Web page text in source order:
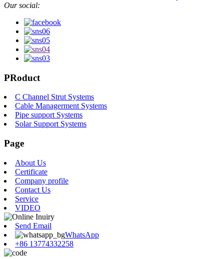
Our social:
PRoduct
C Channel Strut Systems
Cable Managerment Systems
Pipe support Systems
Solar Support Systems
Page
About Us
Certificate
Company profile
Contact Us
Service
VIDEO
Send Email
WhatsApp
+86 13774332258